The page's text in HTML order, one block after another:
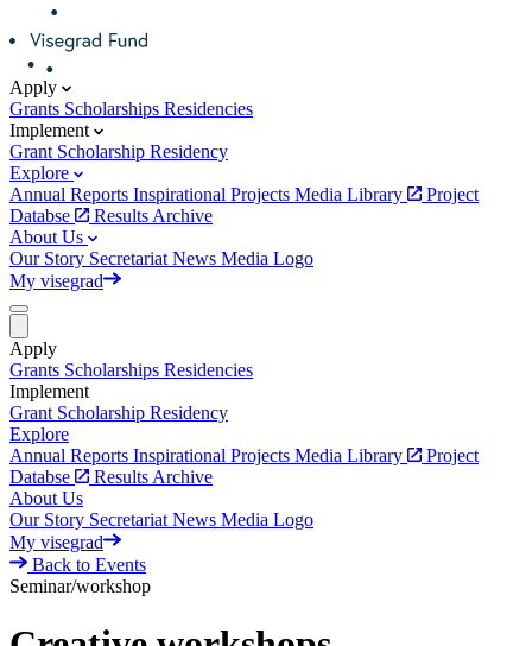
Apply
Grants Scholarships Residencies
Implement
Grant Scholarship Residency
Explore
Annual Reports Inspirational Projects Media Library
Project
Databse
Results Archive
About Us
Our Story Secretariat News Media Logo
My visegrad
Apply
Grants Scholarships Residencies
Implement
Grant Scholarship Residency
Explore
Annual Reports Inspirational Projects Media Library
Project
Databse
Results Archive
About Us
Our Story Secretariat News Media Logo
My visegrad
Back to Events
Seminar/workshop